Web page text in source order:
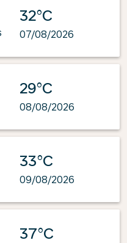
32°C
07/08/2026
29°C
08/08/2026
33°C
09/08/2026
37°C